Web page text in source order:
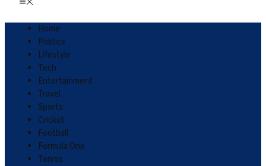
Home
Politics
Lifestyle
Tech
Entertainment
Travel
Sports
Cricket
Football
Formula One
Tennis